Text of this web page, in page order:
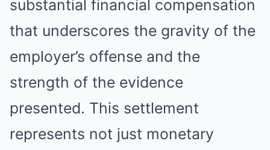
substantial financial compensation
that underscores the gravity of the
employer’s offense and the
strength of the evidence
presented. This settlement
represents not just monetary